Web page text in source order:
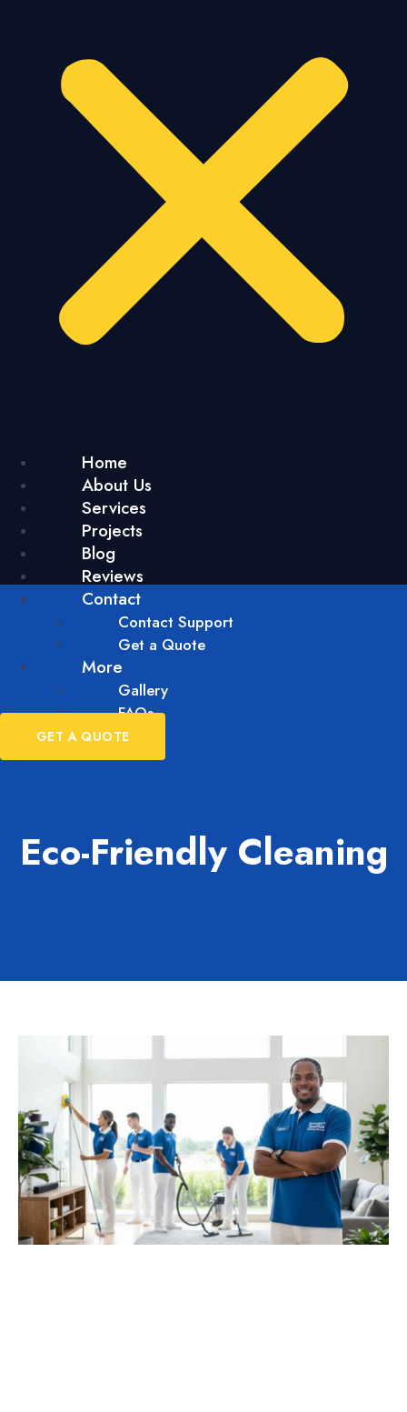
Home
About Us
Services
Projects
Blog
Reviews
Contact
Contact Support
Get a Quote
More
Gallery
FAQs
GET A QUOTE
Eco-Friendly Cleaning